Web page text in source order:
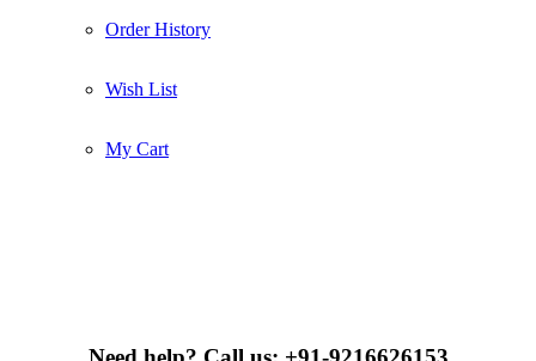
Order History
Wish List
My Cart